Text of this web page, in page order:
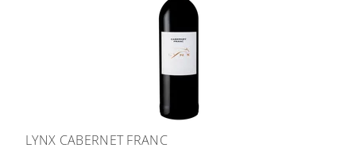
LYNX CABERNET FRANC